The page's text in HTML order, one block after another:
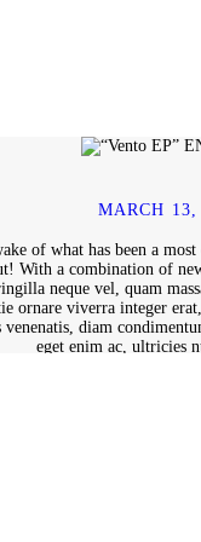
MARCH 13,
of what has been a
With a combination of
neque vel, quam
ornare viverra integer
venenatis, diam
eget enim ac, ultricies